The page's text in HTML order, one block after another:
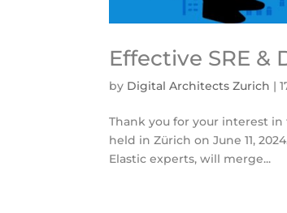
Effective SRE
by Digital Architects Zurich |
Thank you for your interest in
held in Zürich on June 11,
Elastic experts, will merge...